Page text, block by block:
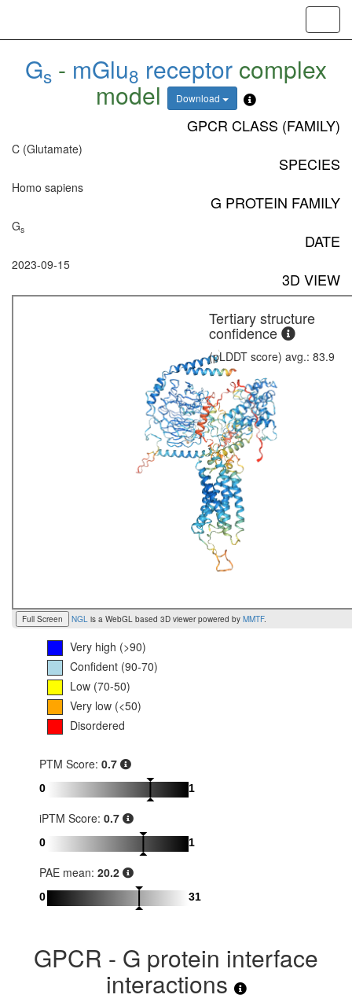
Gs - mGlu8 receptor complex
model Download
GPCR CLASS (FAMILY)
C (Glutamate)
SPECIES
Homo sapiens
G PROTEIN FAMILY
Gs
DATE
2023-09-15
3D VIEW
Full Screen NGL is a WebGL based 3D viewer powered by MMTF.
Tertiary structure
confidence
(pLDDT score) avg.: 83.9
Very high (>90)
Confident (90-70)
Low (70-50)
Very low (<50)
Disordered
PTM Score: 0.7
0 1
iPTM Score: 0.7
0 1
PAE mean: 20.2
0 31
GPCR - G protein interface
interactions